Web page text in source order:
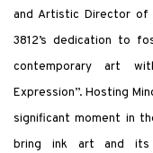
and Artistic Director of
3812’s dedication to
contemporary art
Expression”. Hosting
significant moment in
bring ink art and its